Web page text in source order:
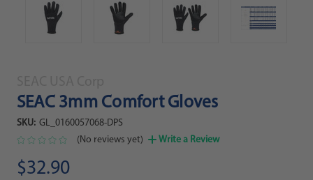
SEAC 3mm Comfort Gloves
SKU: GL_0160057068-DPS
(No reviews yet)
Write a Review
$32.90